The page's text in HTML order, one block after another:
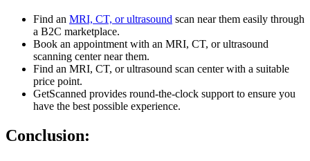
Find an MRI, CT, or ultrasound scan near them easily through
a B2C marketplace.
Book an appointment with an MRI, CT, or ultrasound
scanning center near them.
Find an MRI, CT, or ultrasound scan center with a suitable
price point.
GetScanned provides round-the-clock support to ensure you
have the best possible experience.
Conclusion: